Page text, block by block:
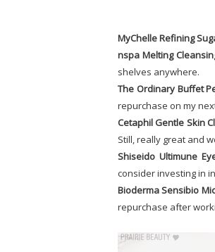
MyChelle Refining
nspa Melting
shelves anywhere.
The Ordinary Buffet
repurchase on my
Cetaphil Gentle Skin
Still, really great and
Shiseido Ultimune
consider investing in
Bioderma Sensibio
repurchase after